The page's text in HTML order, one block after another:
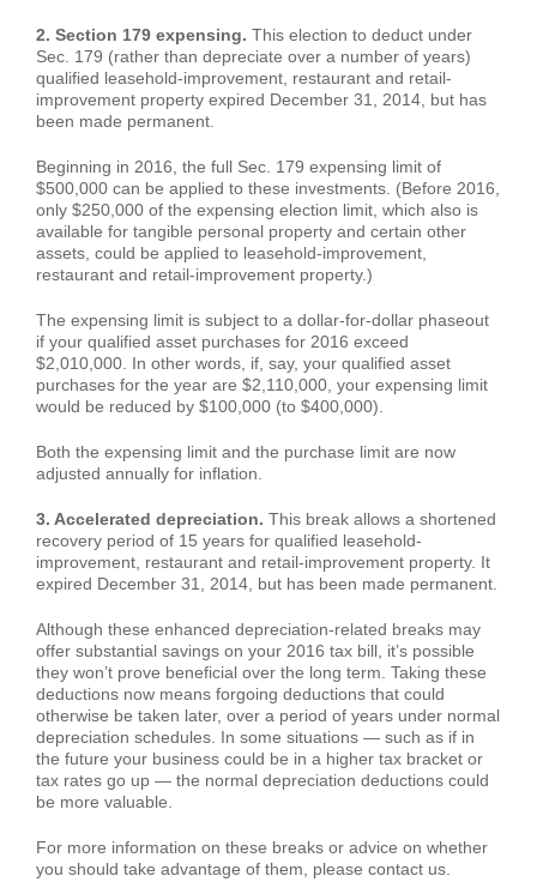
2. Section 179 expensing. This election to deduct under
Sec. 179 (rather than depreciate over a number of years)
qualified leasehold-improvement, restaurant and retail-
improvement property expired December 31, 2014, but has
been made permanent.
Beginning in 2016, the full Sec. 179 expensing limit of
$500,000 can be applied to these investments. (Before 2016,
only $250,000 of the expensing election limit, which also is
available for tangible personal property and certain other
assets, could be applied to leasehold-improvement,
restaurant and retail-improvement property.)
The expensing limit is subject to a dollar-for-dollar phaseout
if your qualified asset purchases for 2016 exceed
$2,010,000. In other words, if, say, your qualified asset
purchases for the year are $2,110,000, your expensing limit
would be reduced by $100,000 (to $400,000).
Both the expensing limit and the purchase limit are now
adjusted annually for inflation.
3. Accelerated depreciation. This break allows a shortened
recovery period of 15 years for qualified leasehold-
improvement, restaurant and retail-improvement property. It
expired December 31, 2014, but has been made permanent.
Although these enhanced depreciation-related breaks may
offer substantial savings on your 2016 tax bill, it’s possible
they won’t prove beneficial over the long term. Taking these
deductions now means forgoing deductions that could
otherwise be taken later, over a period of years under normal
depreciation schedules. In some situations — such as if in
the future your business could be in a higher tax bracket or
tax rates go up — the normal depreciation deductions could
be more valuable.
For more information on these breaks or advice on whether
you should take advantage of them, please contact us.